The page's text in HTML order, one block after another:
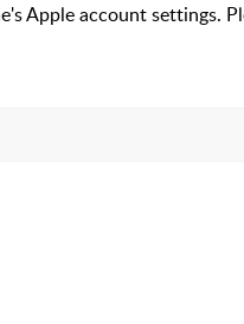
Apple account settings.